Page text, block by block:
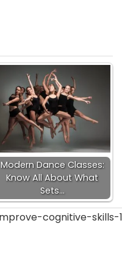
Modern Dance Classes:
Know All About What
Sets…